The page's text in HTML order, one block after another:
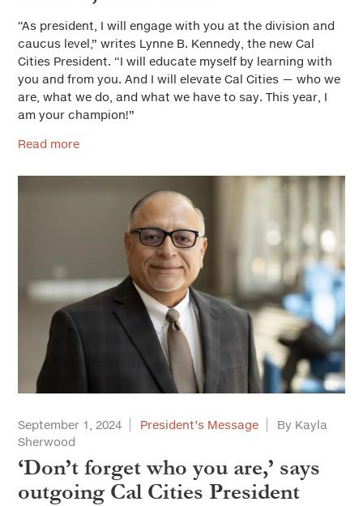
“As president, I will engage with you at the division and
caucus level,” writes Lynne B. Kennedy, the new Cal
Cities President. “I will educate myself by learning with
you and from you. And I will elevate Cal Cities — who we
are, what we do, and what we have to say. This year, I
am your champion!”
Read more
September 1, 2024 President’s Message
By Kayla
Sherwood
‘Don’t forget who you are,’ says
outgoing Cal Cities President